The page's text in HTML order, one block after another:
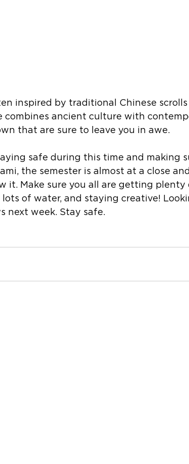
inspired by traditional Chinese scrolls
combines ancient culture with
that are sure to leave you in awe.
safe during this time and making
the semester is almost at a close
it. Make sure you all are getting plenty
of water, and staying creative!
next week. Stay safe.